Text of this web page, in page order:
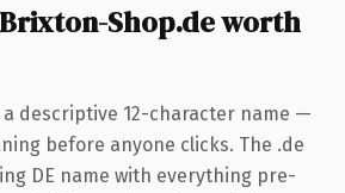
Shop.de worth
a descriptive 12-character name —
before anyone clicks. The .de
DE name with everything pre-